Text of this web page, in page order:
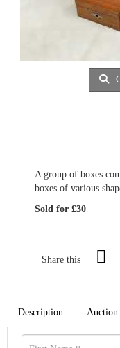
A group of boxes
boxes of various
Sold for £30
Share this
Description Auction